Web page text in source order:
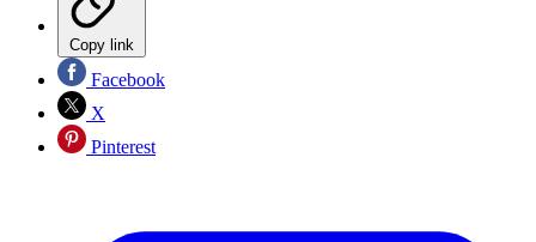
Copy link
Facebook
X
Pinterest